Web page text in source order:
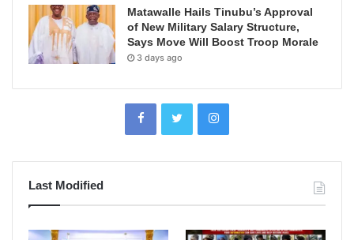
Matawalle Hails Tinubu’s Approval
of New Military Salary Structure,
Says Move Will Boost Troop Morale
3 days ago
Last Modified